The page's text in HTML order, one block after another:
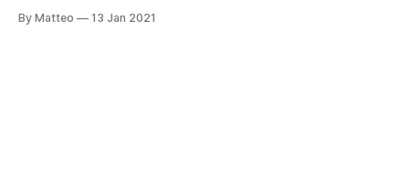
work gives an intimate look to themes related with
By Matteo 13 Jan 2021